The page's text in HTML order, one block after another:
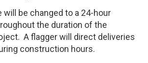
will be changed to a 24-hour
the duration of the
A flagger will direct deliveries
construction hours.